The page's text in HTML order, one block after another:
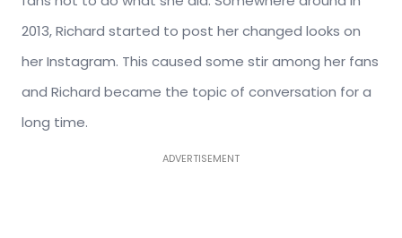
2013, Richard started to post her changed looks on
her Instagram. This caused some stir among her fans
and Richard became the topic of conversation for a
long time.
ADVERTISEMENT